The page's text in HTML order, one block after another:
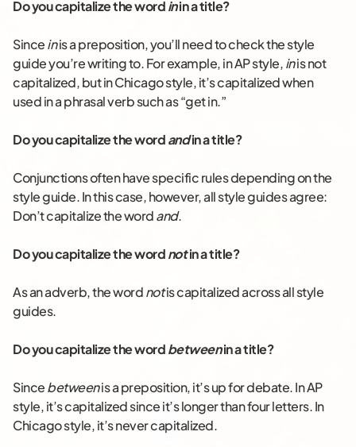
Do you capitalize the wordinin a title?
Sinceinis a preposition, you’ll need to check the style
guide you’re writing to. For example, in AP style,inis not
capitalized, but in Chicago style, it’s capitalized when
used in a phrasal verb such as “get in.”
Do you capitalize the wordandin a title?
Conjunctions often have specific rules depending on the
style guide. In this case, however, all style guides agree:
Don’t capitalize the wordand.
Do you capitalize the wordnotin a title?
As an adverb, the wordnotis capitalized across all style
guides.
Do you capitalize the wordbetweenin a title?
Sincebetweenis a preposition, it’s up for debate. In AP
style, it’s capitalized since it’s longer than four letters. In
Chicago style, it’s never capitalized.